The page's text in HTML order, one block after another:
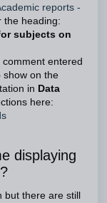
reports -
the heading:
subjects on
entered
show on the
in Data
here:
displaying
there are still